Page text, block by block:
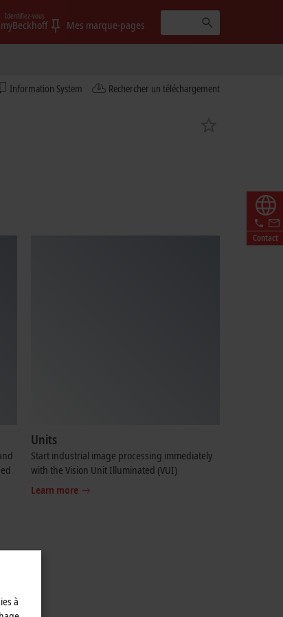
myBeckhoff
Identifiez-vous
Mes marque-pages
Information System Rechercher un téléchargement
Contact
Units
Start industrial image processing immediately
with the Vision Unit Illuminated (VUI)
Learn more
à